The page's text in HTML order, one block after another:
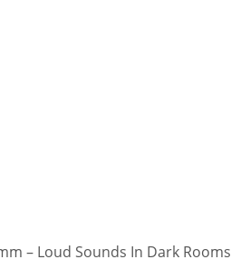
– Loud Sounds In Dark Rooms